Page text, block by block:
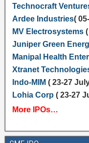
Technocraft
Ardee Industries(
MV Electrosystems(
Juniper Green
Manipal Health
Xtranet
Indo-MIM ( 23-27
Lohia Corp ( 23-27
More IPOs…